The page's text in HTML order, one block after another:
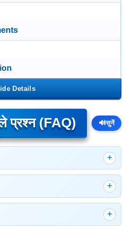
प्रश्न (FAQ) 🔊सुनें